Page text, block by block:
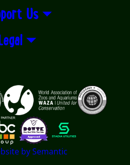
Us
text goes here
by Semantic